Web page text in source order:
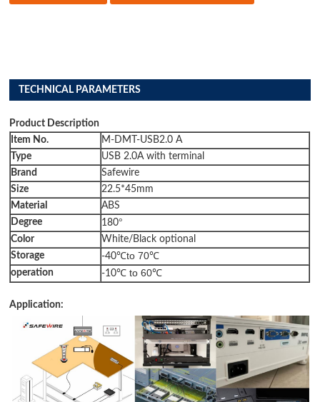
TECHNICAL PARAMETERS
Product Description
Item No.
M-DMT-USB2.0 A
Type
USB 2.0A with terminal
Brand
Safewire
Size
22.5*45mm
Material
ABS
Degree
180°
Color
White/Black optional
Storage
-40℃to 70℃
operation -10℃to 60℃
Application: